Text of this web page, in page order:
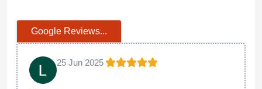
Google Reviews...
25 Jun 2025